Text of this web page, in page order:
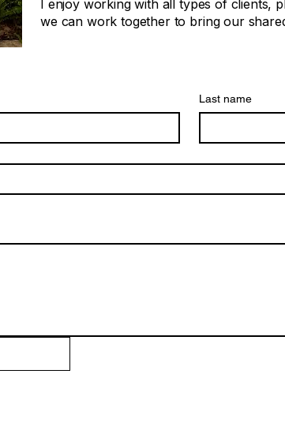
I enjoy working with all types of clients,
we can work together to bring our
Last name